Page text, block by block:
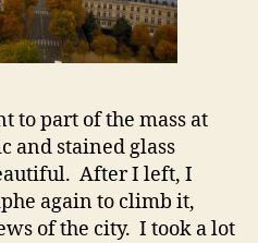
to part of the mass at
and stained glass
After I left, I
again to climb it,
of the city. I took a lot